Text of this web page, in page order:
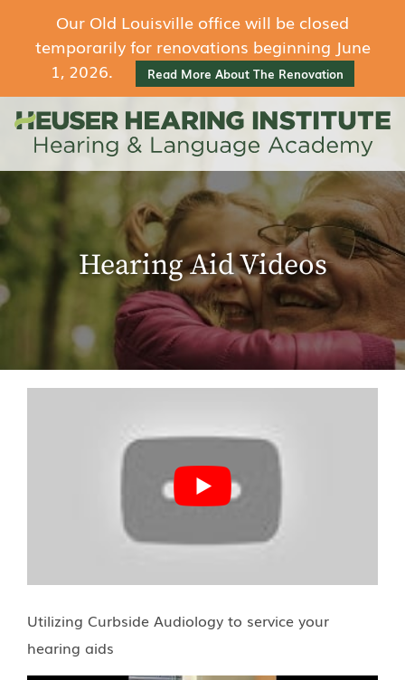
Our Old Louisville office will be closed
temporarily for renovations beginning June
1, 2026.
Read More About The Renovation
Hearing Aid Videos
Utilizing Curbside Audiology to service your
hearing aids